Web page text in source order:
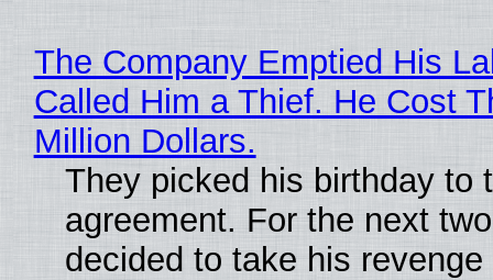
The Company Emptied His
Called Him a Thief. He Cost
Million Dollars.
They picked his birthday to
agreement. For the next
decided to take his revenge